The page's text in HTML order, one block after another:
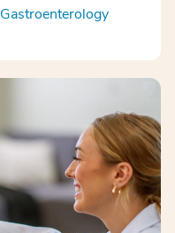
Gastroenterology